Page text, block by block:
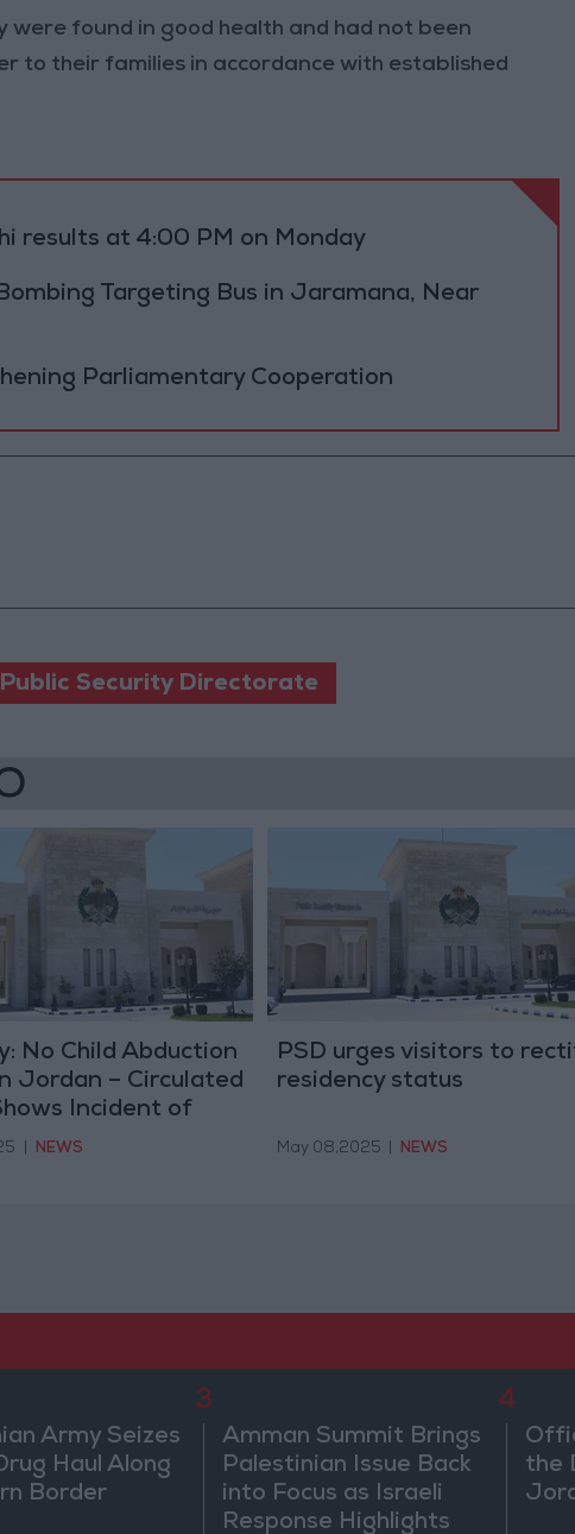
were found in good health and had not been
to their families in accordance with established
results at 4:00 PM on Monday
Targeting Bus in Jaramana, Near
Parliamentary Cooperation
Public Security Directorate
No Child Abduction
Jordan – Circulated
Incident of
NEWS
PSD urges visitors to
residency status
May 08,2025 NEWS
Army Seizes
Haul Along
Border
3
Amman Summit Brings
Palestinian Issue Back
into Focus as Israeli
Response Highlights
4
the